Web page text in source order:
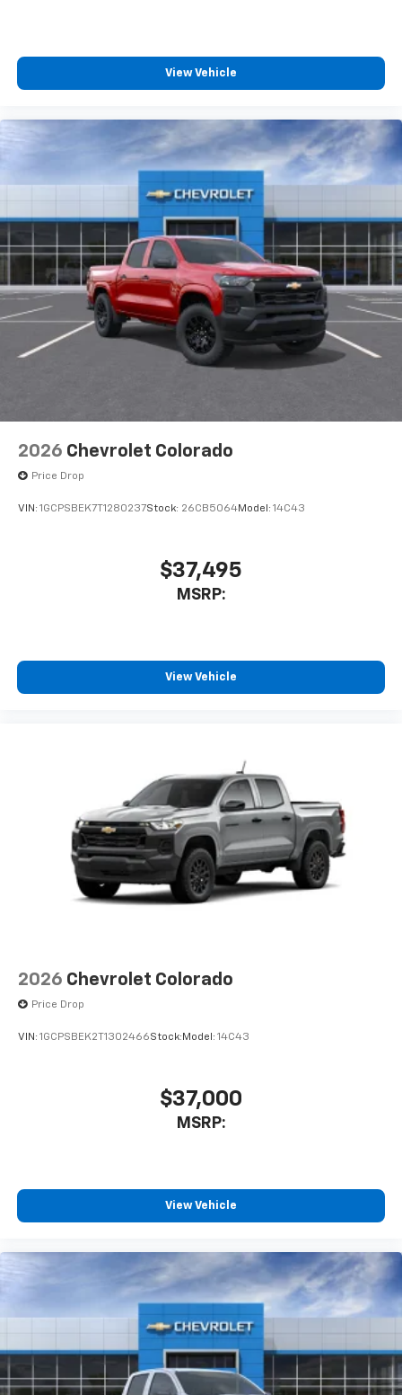
iPhone and data plan rates apply. Apple
Apple Inc, registered in the U.S. and other
countries.
Vehicle user interface is a product of Google
and its terms and privacy statements apply.
To use Android Auto on your car display, you'll
need an Android phone running Android 6 or
higher, an active data plan, and the Android
Auto app. Google, Android and Android Auto
are trademarks of Google LLC.
May require additional optional equipment
Wi-Fi®Hotspot capable
Terms and limitations apply. See onstar.comor
dealer for details.
View Vehicle
2026 Chevrolet Colorado
Price Drop
VIN: 1GCPSBEK7T1280237Stock: 26CB5064Model: 14C43
$37,495
MSRP:
View Vehicle
2026 Chevrolet Colorado
Price Drop
VIN: 1GCPSBEK2T1302466Stock: Model: 14C43
$37,000
MSRP:
View Vehicle